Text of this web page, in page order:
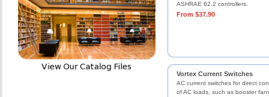
ASHRAE 62.2 controllers.
From $37.90
Vortex Current Switches
AC current switches for direct
of AC loads, such as booster